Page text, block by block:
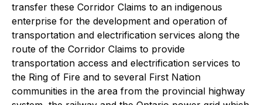
transfer these Corridor Claims to an indigenous
enterprise for the development and operation of
transportation and electrification services along the
route of the Corridor Claims to provide
transportation access and electrification services to
the Ring of Fire and to several First Nation
communities in the area from the provincial highway